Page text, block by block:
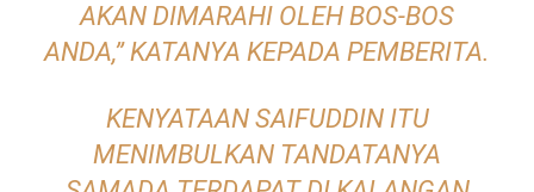
AKAN DIMARAHI OLEH BOS-BOS
ANDA,” KATANYA KEPADA PEMBERITA.
KENYATAAN SAIFUDDIN ITU
MENIMBULKAN TANDATANYA